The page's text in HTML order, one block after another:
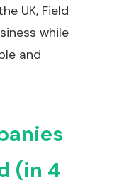
UK, Field
while
and
(in 4